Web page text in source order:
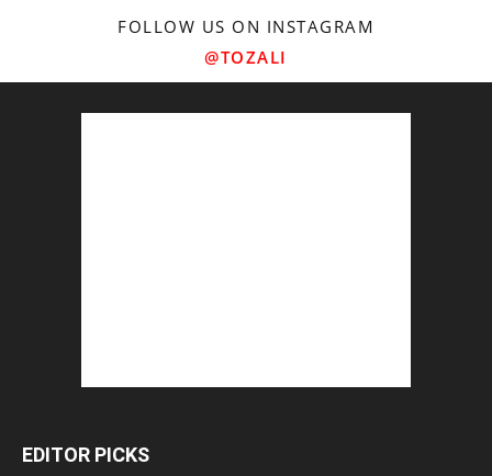
FOLLOW US ON INSTAGRAM
@TOZALI
EDITOR PICKS